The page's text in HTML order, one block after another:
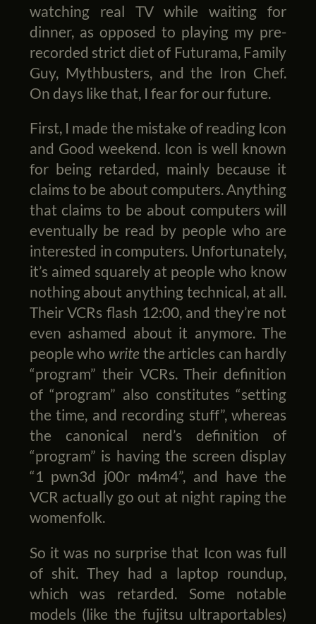
watching real TV while waiting for
dinner, as opposed to playing my pre-
recorded strict diet of Futurama, Family
Guy, Mythbusters, and the Iron Chef.
On days like that, I fear for our future.
First, I made the mistake of reading Icon
and Good weekend. Icon is well known
for being retarded, mainly because it
claims to be about computers. Anything
that claims to be about computers will
eventually be read by people who are
interested in computers. Unfortunately,
it’s aimed squarely at people who know
nothing about anything technical, at all.
Their VCRs flash 12:00, and they’re not
even ashamed about it anymore. The
people who writethe articles can hardly
“program” their VCRs. Their definition
of “program” also constitutes “setting
the time, and recording stuff”, whereas
the canonical nerd’s definition of
“program” is having the screen display
“1 pwn3d j00r m4m4”, and have the
VCR actually go out at night raping the
womenfolk.
So it was no surprise that Icon was full
of shit. They had a laptop roundup,
which was retarded. Some notable
models (like the fujitsu ultraportables)